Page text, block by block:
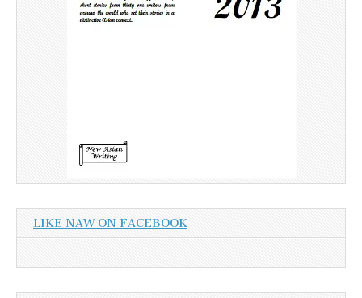
LIKE NAW ON FACEBOOK